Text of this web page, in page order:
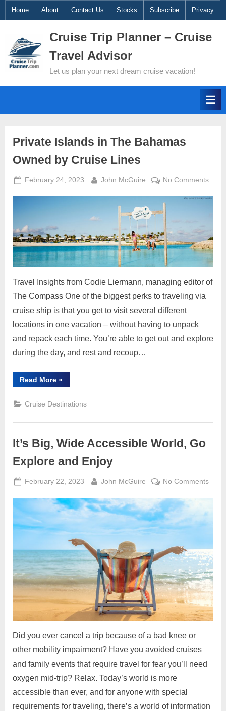
Skip
to
Home About Contact Us Stocks Subscribe Privacy
Cruise Trip Planner – Cruise
Travel Advisor
Let us plan your next dream cruise vacation!
Cruise
News
Video
Content
Private Islands in The Bahamas
Owned by Cruise Lines
Posted
February 24, 2023 By
John McGuire No Commentson
by
Lines
Travel Insights from Codie Liermann, managing editor of
The Compass One of the biggest perks to traveling via
cruise ship is that you get to visit several different
locations in one vacation – without having to unpack
and repack each time. You’re able to get out and explore
during the day, and rest and recoup…
Read More“Private
Islands
The
Bahamas
by
»
Cruise Destinations
It’s Big, Wide Accessible World, Go
Explore and Enjoy
Posted
February 22, 2023 By
John McGuire No Commentson
Go
and
Enjoy
Did you ever cancel a trip because of a bad knee or
other mobility impairment? Have you avoided cruises
and family events that require travel for fear you’ll need
oxygen mid-trip? Relax. Today’s world is more
accessible than ever, and for anyone with special
requirements for traveling, there’s a world of information